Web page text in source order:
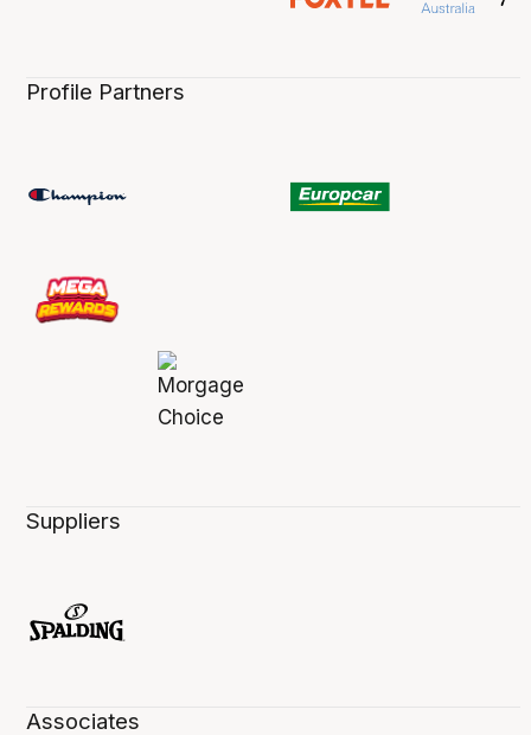
Profile Partners
Suppliers
Associates